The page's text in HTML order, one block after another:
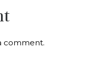
comment.